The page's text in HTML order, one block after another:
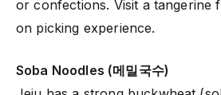
or confections. Visit a tangerine
on picking experience.
Soba Noodles (메밀국수)